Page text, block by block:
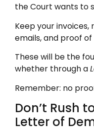
the Court wants to
Keep your
emails, and proof
These will be the
whether through a
Remember: no
Don’t Rush
Letter of